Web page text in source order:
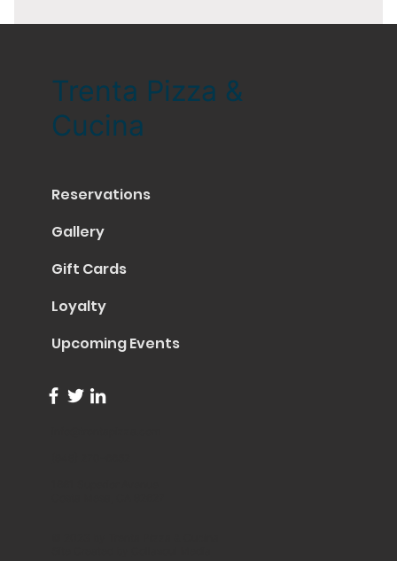
Trenta Pizza &
Cucina
Reservations
Gallery
Gift Cards
Loyalty
Upcoming Events